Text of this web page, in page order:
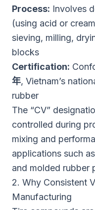
Process: Involves
(using acid or
sieving, milling,
blocks
Certification:
年, Vietnam’s
rubber
The “CV”
controlled during
mixing and
applications such
and molded rubber
2. Why Consistent
Manufacturing